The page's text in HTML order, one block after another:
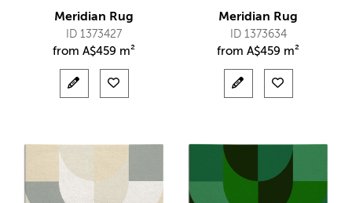
Meridian Rug
ID 1373427
from A$459 m²
Meridian Rug
ID 1373634
from A$459 m²